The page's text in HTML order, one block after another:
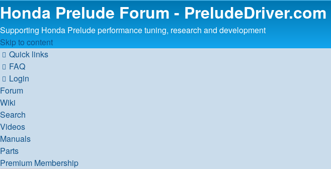
Honda Prelude Forum - PreludeDriver.com
Supporting Honda Prelude performance tuning, research and development
Skip to content
Quick links
FAQ
Login
Forum
Wiki
Search
Videos
Manuals
Parts
Premium Membership